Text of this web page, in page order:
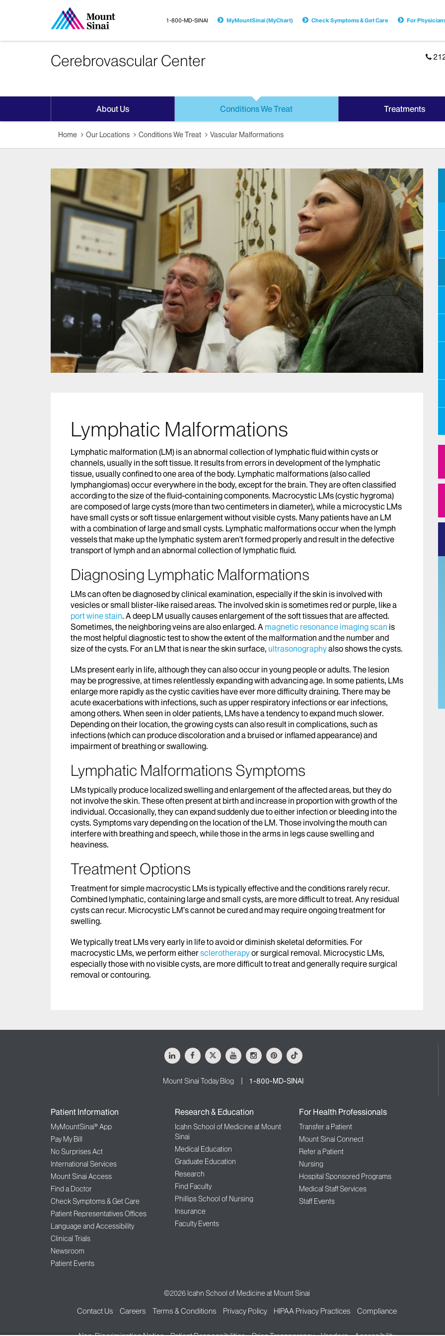
1-800-MD-SINAI MyMountSinai (MyChart) Check Symptoms & Get Care For
Cerebrovascular Center
About Us Conditions We Treat Treatments
Home Our Locations Conditions We Treat Vascular Malformations
Lymphatic Malformations
Lymphatic malformation (LM) is an abnormal collection of lymphatic fluid within cysts or
channels, usually in the soft tissue. It results from errors in development of the lymphatic
tissue, usually confined to one area of the body. Lymphatic malformations (also called
lymphangiomas) occur everywhere in the body, except for the brain. They are often classified
according to the size of the fluid-containing components. Macrocystic LMs (cystic hygroma)
are composed of large cysts (more than two centimeters in diameter), while a microcystic LMs
have small cysts or soft tissue enlargement without visible cysts. Many patients have an LM
with a combination of large and small cysts. Lymphatic malformations occur when the lymph
vessels that make up the lymphatic system aren't formed properly and result in the defective
transport of lymph and an abnormal collection of lymphatic fluid.
Diagnosing Lymphatic Malformations
LMs can often be diagnosed by clinical examination, especially if the skin is involved with
vesicles or small blister-like raised areas. The involved skin is sometimes red or purple, like a
port wine stain. A deep LM usually causes enlargement of the soft tissues that are affected.
Sometimes, the neighboring veins are also enlarged. A magnetic resonance imaging scan is
the most helpful diagnostic test to show the extent of the malformation and the number and
size of the cysts. For an LM that is near the skin surface, ultrasonographyalso shows the cysts.
LMs present early in life, although they can also occur in young people or adults. The lesion
may be progressive, at times relentlessly expanding with advancing age. In some patients, LMs
enlarge more rapidly as the cystic cavities have ever more difficulty draining. There may be
acute exacerbations with infections, such as upper respiratory infections or ear infections,
among others. When seen in older patients, LMs have a tendency to expand much slower.
Depending on their location, the growing cysts can also result in complications, such as
infections (which can produce discoloration and a bruised or inflamed appearance) and
impairment of breathing or swallowing.
Lymphatic Malformations Symptoms
LMs typically produce localized swelling and enlargement of the affected areas, but they do
not involve the skin. These often present at birth and increase in proportion with growth of the
individual. Occasionally, they can expand suddenly due to either infection or bleeding into the
cysts. Symptoms vary depending on the location of the LM. Those involving the mouth can
interfere with breathing and speech, while those in the arms in legs cause swelling and
heaviness.
Treatment Options
Treatment for simple macrocystic LMs is typically effective and the conditions rarely recur.
Combined lymphatic, containing large and small cysts, are more difficult to treat. Any residual
cysts can recur. Microcystic LM’s cannot be cured and may require ongoing treatment for
swelling.
We typically treat LMs very early in life to avoid or diminish skeletal deformities. For
macrocystic LMs, we perform eithersclerotherapyor surgical removal. Microcystic LMs,
especially those with no visible cysts, are more difficult to treat and generally require surgical
removal or contouring.
LinkedInFacebook
X YoutubeInstagramPinterestTiktok
Mount Sinai Today Blog 1-800-MD-SINAI
Patient Information
MyMountSinai® App
Pay My Bill
No Surprises Act
International Services
Mount Sinai Access
Find a Doctor
Check Symptoms & Get Care
Patient Representatives Offices
Language and Accessibility
Clinical Trials
Newsroom
Patient Events
Research & Education
Icahn School of Medicine at Mount
Sinai
Medical Education
Graduate Education
Research
Find Faculty
Phillips School of Nursing
Insurance
Faculty Events
For Health Professionals
Transfer a Patient
Mount Sinai Connect
Refer a Patient
Nursing
Hospital Sponsored Programs
Medical Staff Services
Staff Events
©2026 Icahn School of Medicine at Mount Sinai
Contact Us Careers Terms & Conditions Privacy Policy HIPAA Privacy Practices Compliance